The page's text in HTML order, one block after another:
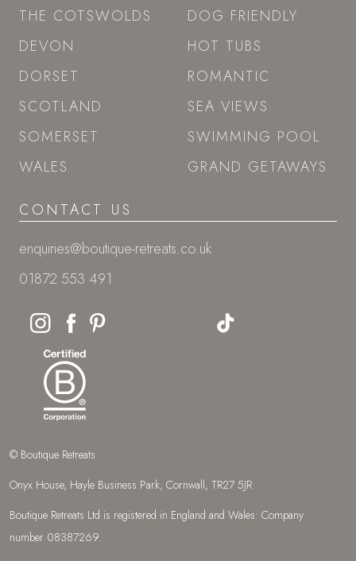
THE COTSWOLDS
DEVON
DORSET
SCOTLAND
SOMERSET
WALES
DOG FRIENDLY
HOT TUBS
ROMANTIC
SEA VIEWS
SWIMMING POOL
GRAND GETAWAYS
CONTACT US
enquiries@boutique-retreats.co.uk
01872 553 491
© Boutique Retreats
Onyx House, Hayle Business Park, Cornwall, TR27 5JR
Boutique Retreats Ltd is registered in England and Wales: Company
number 08387269.